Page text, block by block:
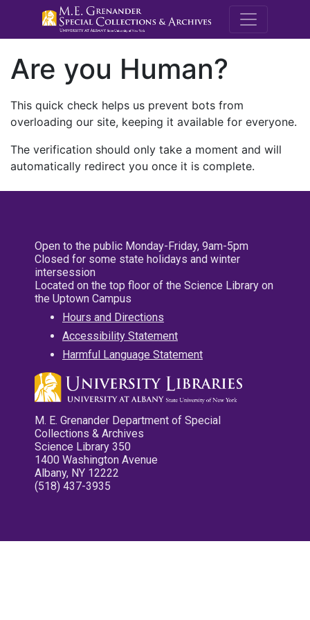
M.E.
Are you Human?
This quick check helps us prevent bots from
overloading our site, keeping it available for everyone.
The verification should only take a moment and will
automatically redirect you once it is complete.
Open to the public Monday-Friday, 9am-5pm
Closed for some state holidays and winter
intersession
Located on the top floor of the Science Library on
the Uptown Campus
Hours and Directions
Accessibility Statement
Harmful Language Statement
M. E. Grenander Department of Special
Collections & Archives
Science Library 350
1400 Washington Avenue
Albany, NY 12222
(518) 437-3935